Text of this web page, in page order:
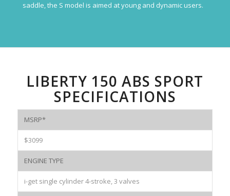
saddle, the S model is aimed at young and dynamic users.
LIBERTY 150 ABS SPORT
SPECIFICATIONS
MSRP*
$3099
ENGINE TYPE
i-get single cylinder 4-stroke, 3 valves